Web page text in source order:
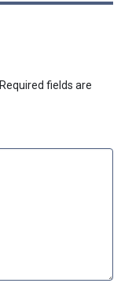
Required fields are